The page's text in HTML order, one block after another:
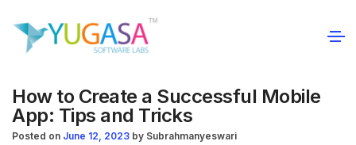
How to Create a Successful Mobile
App: Tips and Tricks
Posted on June 12, 2023 by Subrahmanyeswari